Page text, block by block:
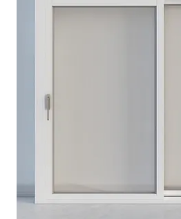
glow while ensuring
gaming, and VR applications,
touch to any creative